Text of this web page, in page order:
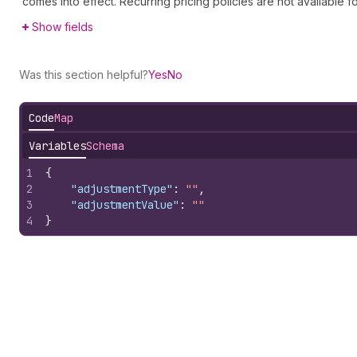
Show fields
Was this section helpful?YesNo
CodeMap
VariablesSchema
1
2
3
4
{
"adjustmentType" : "" ,
"adjustmentValue" :
""
}